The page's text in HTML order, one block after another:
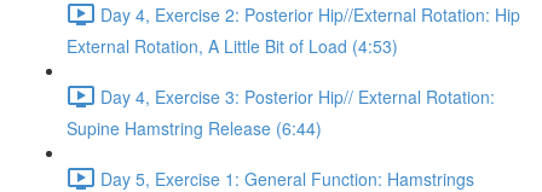
Day 4, Exercise 2: Posterior Hip//External Rotation: Hip
External Rotation, A Little Bit of Load (4:53)
Day 4, Exercise 3: Posterior Hip// External Rotation:
Supine Hamstring Release (6:44)
Day 5, Exercise 1: General Function: Hamstrings